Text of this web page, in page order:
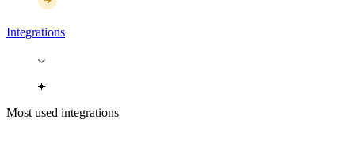
Integrations
Most used integrations